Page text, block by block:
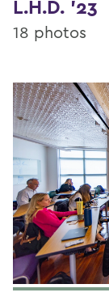
L.H.D. '23
18 photos